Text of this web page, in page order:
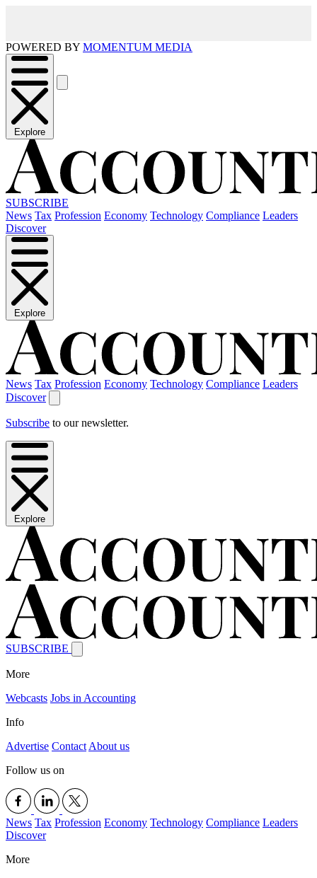
POWERED BY MOMENTUM MEDIA
Explore
SUBSCRIBE
News Tax Profession Economy Technology Compliance Leaders
Discover
Explore
News Tax Profession Economy Technology Compliance Leaders
Discover
Subscribe to our newsletter.
Explore
SUBSCRIBE
More
Webcasts Jobs in Accounting
Info
Advertise Contact About us
Follow us on
News Tax Profession Economy Technology Compliance Leaders
Discover
More